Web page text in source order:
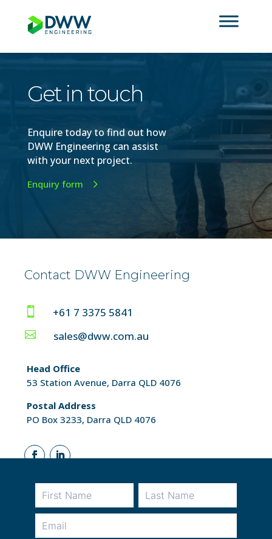
Get in touch
Enquire today to find out how
DWW Engineering can assist
with your next project.
Enquiry form
Contact DWW Engineering
 +61 7 3375 5841
 sales@dww.com.au
Head Office
53 Station Avenue, Darra QLD 4076
Postal Address
PO Box 3233, Darra QLD 4076